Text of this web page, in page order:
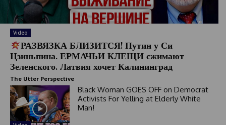
Video
РАЗВЯЗКА БЛИЗИТСЯ! Путин у Си
Цзиньпина. ЕРМАЧЬИ КЛЕЩИ сжимают
Зеленского. Латвия хочет Калининград
The Utter Perspective
Black Woman GOES OFF on Democrat
Activists For Yelling at Elderly White
Man!